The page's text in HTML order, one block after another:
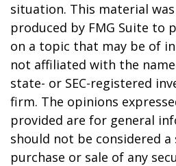
situation. This material
produced by FMG Suite to
on a topic that may be of
not affiliated with the
state- or SEC-registered
firm. The opinions
provided are for general
should not be considered
purchase or sale of any